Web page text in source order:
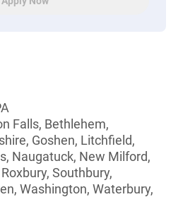
Falls, Bethlehem,
Goshen, Litchfield,
Naugatuck, New Milford,
Southbury,
Washington, Waterbury,